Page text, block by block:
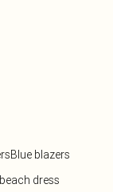
Blue blazers
dress